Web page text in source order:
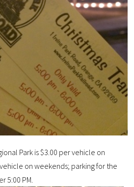
Park is $3.00 per vehicle on
on weekends; parking for the
5:00 PM.